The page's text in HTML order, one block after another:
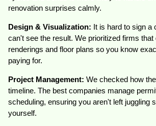
renovation surprises calmly.
Design & Visualization: It is hard to sign a
can't see the result. We prioritized firms that
renderings and floor plans so you know
paying for.
Project Management: We checked how
timeline. The best companies manage
scheduling, ensuring you aren't left juggling
yourself.